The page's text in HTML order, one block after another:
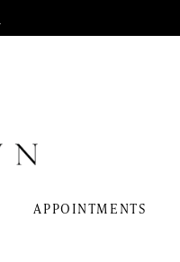
APPOINTMENTS